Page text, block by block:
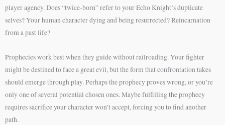
player agency. Does “twice-born” refer to your Echo Knight’s duplicate
selves? Your human character dying and being resurrected? Reincarnation
from a past life?
Prophecies work best when they guide without railroading. Your fighter
might be destined to face a great evil, but the form that confrontation takes
should emerge through play. Perhaps the prophecy proves wrong, or you’re
only one of several potential chosen ones. Maybe fulfilling the prophecy
requires sacrifice your character won’t accept, forcing you to find another
path.